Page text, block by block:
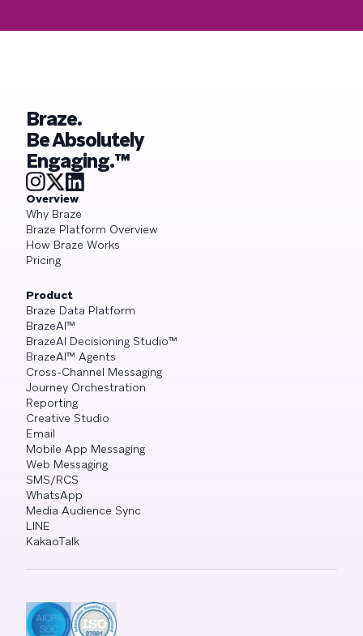
Braze.
Be Absolutely
Engaging.™
Overview
Why Braze
Braze Platform Overview
How Braze Works
Pricing
Product
Braze Data Platform
BrazeAI™
BrazeAI Decisioning Studio™
BrazeAI™ Agents
Cross-Channel Messaging
Journey Orchestration
Reporting
Creative Studio
Email
Mobile App Messaging
Web Messaging
SMS/RCS
WhatsApp
Media Audience Sync
LINE
KakaoTalk